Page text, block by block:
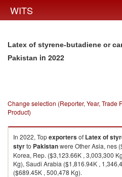
WITS
Latex of styrene-butadiene or
Pakistan in 2022
Change selection (Reporter, Year, Trade
Product)
In 2022, Topexportersof Latex of
styrto Pakistanwere Other Asia, nes
Korea, Rep. ($3,123.66K , 3,003,300
Kg), Saudi Arabia ($1,816.94K ,
($689.45K , 500,478 Kg).